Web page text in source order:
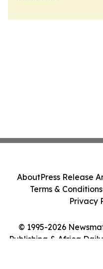
© 1995-2026
Publishing & Africa
AboutPress Release
Terms & Conditions
Privacy